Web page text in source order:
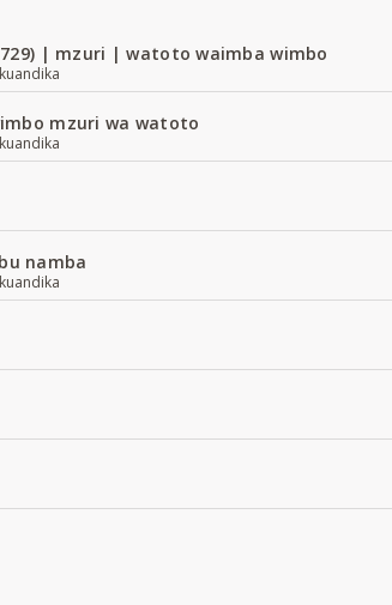
| mzuri | watoto waimba wimbo
mzuri wa watoto
namba